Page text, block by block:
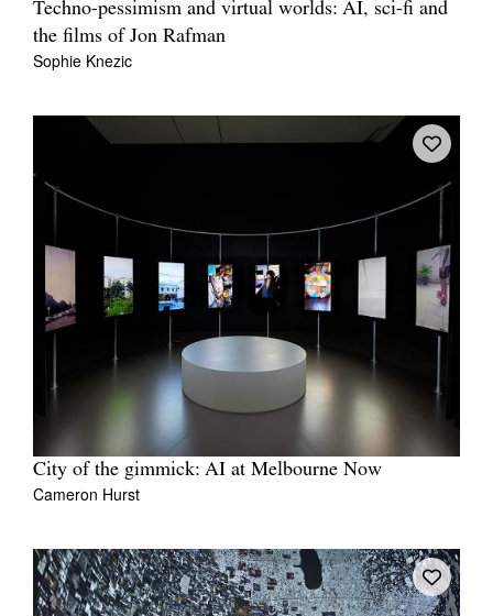
Techno-pessimism and virtual worlds: AI, sci-fi and
the films of Jon Rafman
Sophie Knezic
City of the gimmick: AI at Melbourne Now
Cameron Hurst